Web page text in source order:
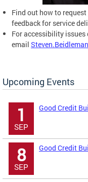
Find out how to request
feedback for service
For accessibility issues
email
Upcoming Events
1
SEP
Good Credit
8
SEP
Good Credit